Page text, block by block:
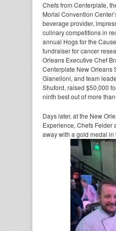
Chefs from Centerplate,
Morial Convention
beverage provider,
culinary competitions in
annual Hogs for the
fundraiser for cancer
Orleans Executive Chef
Centerplate New Orleans
Gianelloni, and team
Shuford, raised $50,000
ninth best out of more
Days later, at the New
Experience, Chefs Felder
away with a gold medal in